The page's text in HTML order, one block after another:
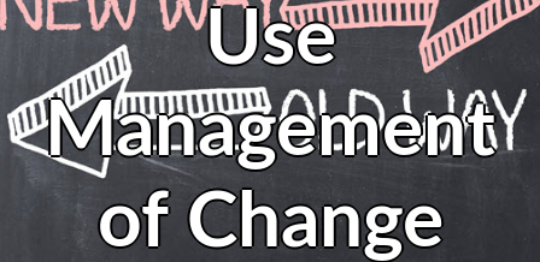
Use
Management
of Change